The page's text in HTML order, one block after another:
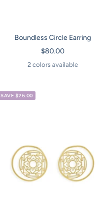
Boundless Circle Earring
Sale
price
$80.00
2 colors available
SAVE $26.00